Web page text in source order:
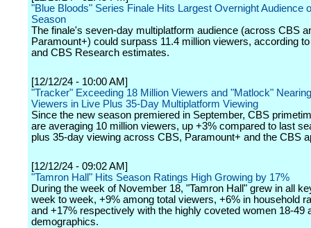
"Blue Bloods" Series Finale Hits Largest Overnight Audience
Season
The finale's seven-day multiplatform audience (across CBS
Paramount+) could surpass 11.4 million viewers, according
and CBS Research estimates.
[12/12/24 - 10:00 AM]
"Tracker" Exceeding 18 Million Viewers and "Matlock"
Viewers in Live Plus 35-Day Multiplatform Viewing
Since the new season premiered in September, CBS
are averaging 10 million viewers, up +3% compared to last
plus 35-day viewing across CBS, Paramount+ and the CBS
[12/12/24 - 09:02 AM]
"Tamron Hall" Hits Season Ratings High Growing by 17%
During the week of November 18, "Tamron Hall" grew in all
week to week, +9% among total viewers, +6% in household
and +17% respectively with the highly coveted women 18-49
demographics.